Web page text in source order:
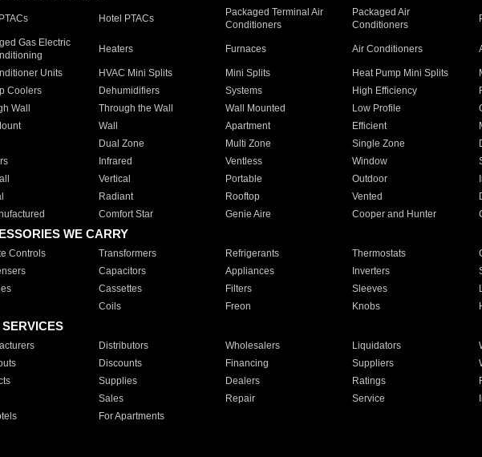
Hotel PTACs
Packaged Terminal Air
Conditioners
Packaged Air
Conditioners
Gas Electric
Heaters Furnaces Air Conditioners
Units HVAC Mini Splits Mini Splits Heat Pump Mini Splits
Coolers
Dehumidifiers Systems High Efficiency
Wall
Through the Wall Wall Mounted Low Profile
Wall Apartment Efficient
Dual Zone Multi Zone Single Zone
Infrared Ventless Window
Vertical Portable Outdoor
Radiant Rooftop Vented
Comfort Star Genie Aire Cooper and Hunter
WE CARRY
Controls Transformers Refrigerants Thermostats
Capacitors Appliances Inverters
Cassettes Filters Sleeves
Coils Freon Knobs
Distributors Wholesalers Liquidators
Discounts Financing Suppliers
Supplies Dealers Ratings
Sales Repair Service
For Apartments